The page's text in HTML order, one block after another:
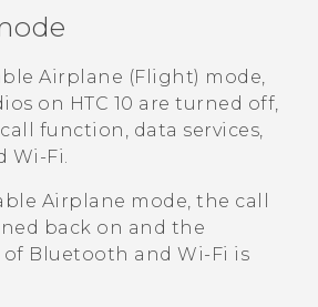
Airplane (Flight) mode,
on HTC 10 are turned off,
function, data services,
Wi‍-Fi.
Airplane mode, the call
back on and the
of Bluetooth and Wi‍-Fi is